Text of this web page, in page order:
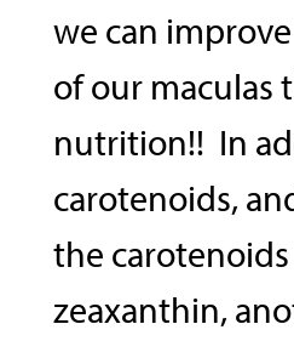
we can
of our maculas
nutrition!! In
carotenoids,
the
zeaxanthin,